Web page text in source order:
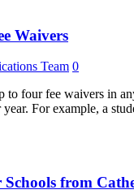
Waivers
Team 0
to four fee waivers in
For example, a
from